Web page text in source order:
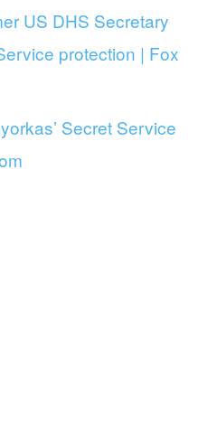
US DHS Secretary
protection | Fox
Secret Service